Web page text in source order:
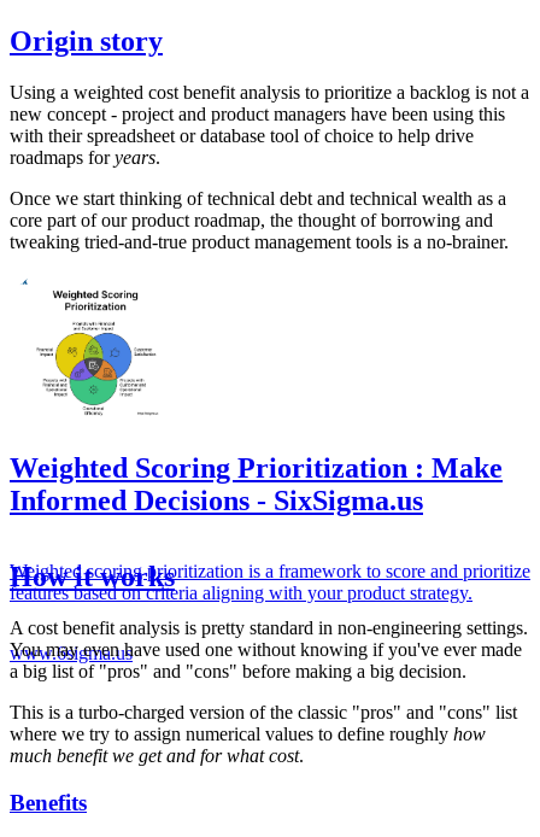
Origin story
Using a weighted cost benefit analysis to prioritize a backlog is not a
new concept - project and product managers have been using this
with their spreadsheet or database tool of choice to help drive
roadmaps foryears.
Once we start thinking of technical debt and technical wealth as a
core part of our product roadmap, the thought of borrowing and
tweaking tried-and-true product management tools is a no-brainer.
Weighted Scoring Prioritization : Make
Informed Decisions - SixSigma.us
Weighted scoring prioritization is a framework to score and prioritize
features based on criteria aligning with your product strategy.
www.6sigma.us
How it works
A cost benefit analysis is pretty standard in non-engineering settings.
You may even have used one without knowing if you've ever made
a big list of "pros" and "cons" before making a big decision.
This is a turbo-charged version of the classic "pros" and "cons" list
where we try to assign numerical values to define roughly how
much benefit we get and for what cost.
Benefits